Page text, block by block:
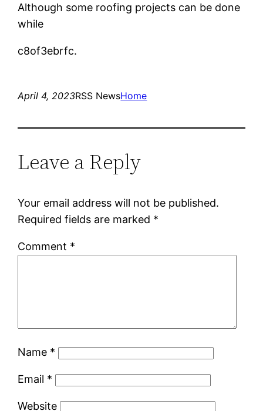
Although some roofing projects can be done
while
c8of3ebrfc.
April 4, 2023RSS NewsHome
Leave a Reply
Your email address will not be published.
Required fields are marked *
Comment *
Name *
Email *
Website